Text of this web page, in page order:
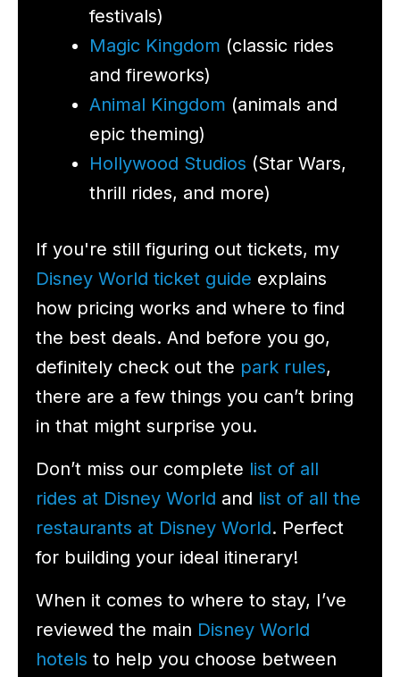
festivals)
Magic Kingdom (classic rides
and fireworks)
Animal Kingdom (animals and
epic theming)
Hollywood Studios (Star Wars,
thrill rides, and more)
If you're still figuring out tickets, my
Disney World ticket guide explains
how pricing works and where to find
the best deals. And before you go,
definitely check out the park rules,
there are a few things you can’t bring
in that might surprise you.
Don’t miss our complete list of all
rides at Disney World and list of all the
restaurants at Disney World. Perfect
for building your ideal itinerary!
When it comes to where to stay, I’ve
reviewed the main Disney World
hotels to help you choose between